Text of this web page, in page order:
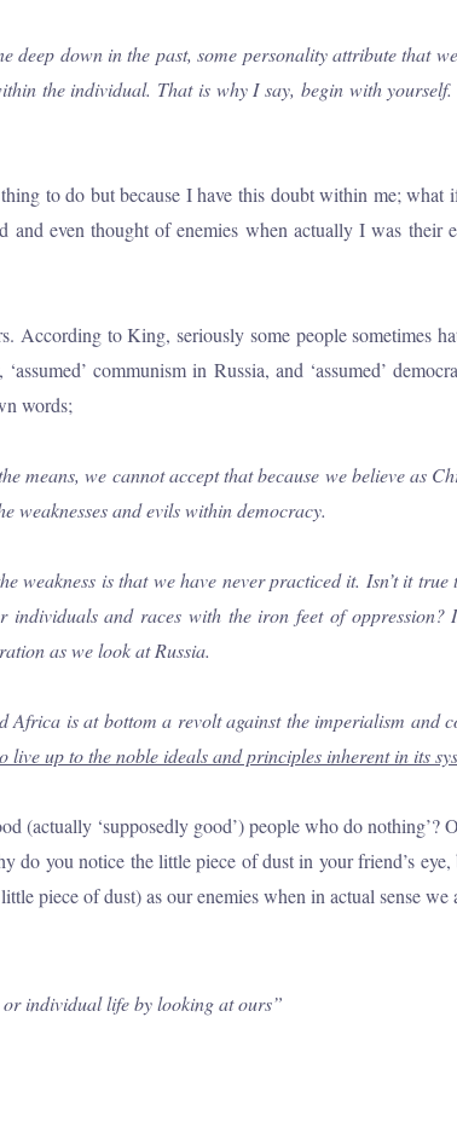
down in the past, some personality attribute that
the individual. That is why I say, begin with
to do but because I have this doubt within me;
and even thought of enemies when actually I was
to King, seriously some people sometimes
communism in Russia, and ‘assumed’
words;
means, we cannot accept that because we believe as
weaknesses and evils within democracy.
is that we have never practiced it. Isn’t it true
and races with the iron feet of oppression?
as we look at Russia.
is at bottom a revolt against the imperialism and
live up to the noble ideals and principles inherent in its
(actually ‘supposedly good’) people who do nothing’?
you notice the little piece of dust in your friend’s
piece of dust) as our enemies when in actual sense
or individual life by looking at ours”